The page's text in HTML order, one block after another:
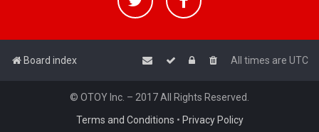
Board index All times are UTC
© OTOY Inc. – 2017 All Rights Reserved.
Terms and Conditions • Privacy Policy